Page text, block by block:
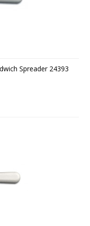
Spreader 24393